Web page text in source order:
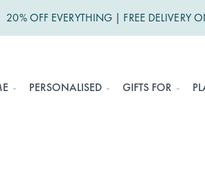
20% OFF EVERYTHING | FREE DELIVERY
PERSONALISED GIFTS FOR